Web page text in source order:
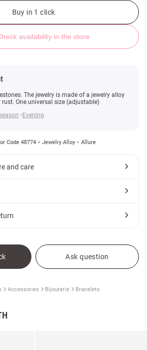
Buy in 1 click
availability in the store
The jewelry is made of a jewelry alloy
One universal size (adjustable)
Evening
Code 48774 Jewelry Alloy Allure
and care
Ask question
Accessories Bijouterie Bracelets
(№ 48774) ♡ Gepur - women clothes